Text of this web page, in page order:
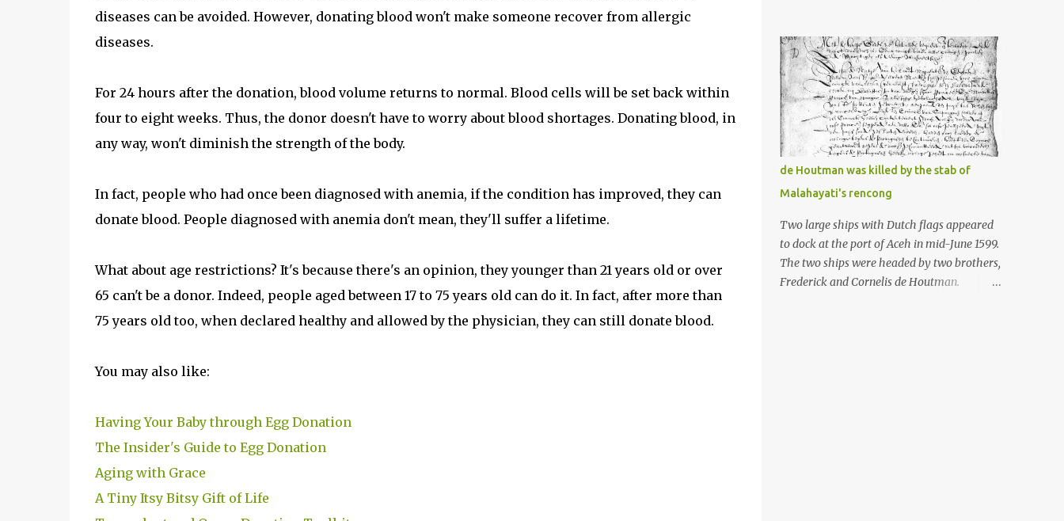
diseases can be avoided. However, donating blood won't make someone recover from allergic
diseases.
For 24 hours after the donation, blood volume returns to normal. Blood cells will be set back within
four to eight weeks. Thus, the donor doesn't have to worry about blood shortages. Donating blood, in
any way, won't diminish the strength of the body.
In fact, people who had once been diagnosed with anemia, if the condition has improved, they can
donate blood. People diagnosed with anemia don't mean, they'll suffer a lifetime.
What about age restrictions? It's because there's an opinion, they younger than 21 years old or over
65 can't be a donor. Indeed, people aged between 17 to 75 years old can do it. In fact, after more than
75 years old too, when declared healthy and allowed by the physician, they can still donate blood.
You may also like:
Having Your Baby through Egg Donation
The Insider's Guide to Egg Donation
Aging with Grace
A Tiny Itsy Bitsy Gift of Life
frame of reference. Here’s what gets me
about these places: they were built from
andesite stone, this dark volcanic rock ...
The quote from William Marsden’s “The
History of Sumatra” (1811) regarding the
massive production of firearms in Achin and
Menangkabau is just the tip of the iceberg of
arms technology development in the Malay
world at that time. Through this record, we
can take a sample of how two ethnic groups
in the Malay world apparently had different
skills in the development of firearms
technology. If in Aceh large cannons were
made under the influence of the Ottoman
Empire since the 17th century, then in
Ranah Minang (Minangkabau) long-
de Houtman was killed by the stab of
Malahayati's rencong
Two large ships with Dutch flags appeared
to dock at the port of Aceh in mid-June 1599.
The two ships were headed by two brothers,
Frederick and Cornelis de Houtman.